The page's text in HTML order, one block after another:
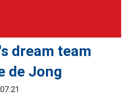
dream team
de Jong